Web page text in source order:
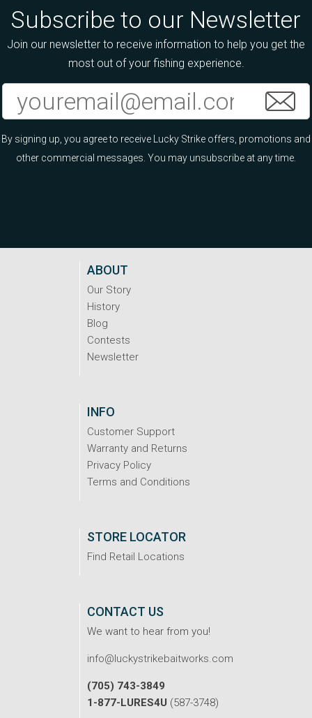
Subscribe to our Newsletter
Join our newsletter to receive information to help you get the
most out of your fishing experience.
By signing up, you agree to receive Lucky Strike offers, promotions and
other commercial messages. You may unsubscribe at any time.
ABOUT
Our Story
History
Blog
Contests
Newsletter
INFO
Customer Support
Warranty and Returns
Privacy Policy
Terms and Conditions
STORE LOCATOR
Find Retail Locations
CONTACT US
We want to hear from you!
info@luckystrikebaitworks.com
(705) 743-3849
1-877-LURES4U (587-3748)